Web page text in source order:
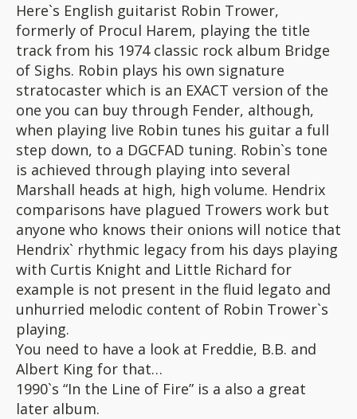
Here`s English guitarist Robin Trower,
formerly of Procul Harem, playing the title
track from his 1974 classic rock album Bridge
of Sighs. Robin plays his own signature
stratocaster which is an EXACT version of the
one you can buy through Fender, although,
when playing live Robin tunes his guitar a full
step down, to a DGCFAD tuning. Robin`s tone
is achieved through playing into several
Marshall heads at high, high volume. Hendrix
comparisons have plagued Trowers work but
anyone who knows their onions will notice that
Hendrix` rhythmic legacy from his days playing
with Curtis Knight and Little Richard for
example is not present in the fluid legato and
unhurried melodic content of Robin Trower`s
playing.
You need to have a look at Freddie, B.B. and
Albert King for that…
1990`s “In the Line of Fire” is a also a great
later album.